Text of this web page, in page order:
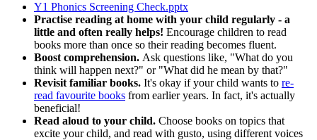
Y1 Phonics Screening Check.pptx
Practise reading at home with your child regularly - a
little and often really helps! Encourage children to read
books more than once so their reading becomes fluent.
Boost comprehension. Ask questions like, "What do you
think will happen next?" or "What did he mean by that?"
Revisit familiar books. It's okay if your child wants to re-
read favourite books from earlier years. In fact, it's actually
beneficial!
Read aloud to your child. Choose books on topics that
excite your child, and read with gusto, using different voices